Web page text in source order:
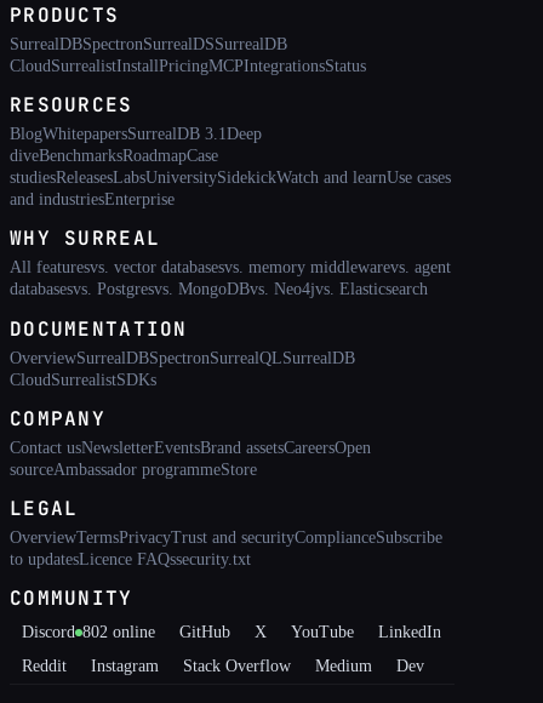
PRODUCTS
SurrealDBSpectronSurrealDSSurrealDB
Cloud SurrealistInstallPricingMCPIntegrationsStatus
RESOURCES
BlogWhitepapersSurrealDB 3.1Deep
diveBenchmarksRoadmapCase
studiesReleasesLabsUniversitySidekickWatch and learnUse cases
and industriesEnterprise
WHY SURREAL
All featuresvs. vector databasesvs. memory middlewarevs. agent
databasesvs. Postgresvs. MongoDBvs. Neo4jvs. Elasticsearch
DOCUMENTATION
OverviewSurrealDBSpectronSurrealQLSurrealDB
CloudSurrealistSDKs
COMPANY
Contact usNewsletterEventsBrand assetsCareersOpen
sourceAmbassador programmeStore
LEGAL
OverviewTermsPrivacyTrust and securityComplianceSubscribe
to updatesLicence FAQssecurity.txt
COMMUNITY
Discord 802 online GitHub X YouTube
LinkedIn
Reddit
Instagram Stack Overflow Medium Dev